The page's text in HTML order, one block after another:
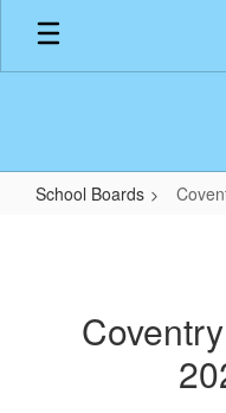
Skip
main
School Boards